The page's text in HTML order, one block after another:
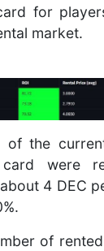
for
market.
the
were
4 DEC
of